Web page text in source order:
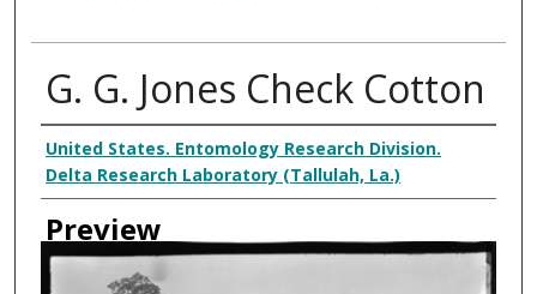
G. G. Jones Check Cotton
Creator
United States. Entomology Research Division.
Delta Research Laboratory (Tallulah, La.)
Preview